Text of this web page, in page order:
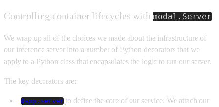
Controlling container lifecycles with modal.Server
We wrap up all of the choices we made about the infrastructure of
our inference server into a number of Python decorators that we
apply to a Python class that encapsulates the logic to run our server.
The key decorators are:
@app.server to define the core of our service. We attach our